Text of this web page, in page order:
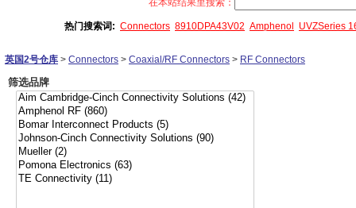
在本站结果里搜索：
热门搜索词: Connectors 8910DPA43V02 Amphenol UVZSeries
英国2号仓库 > Connectors > Coaxial/RF Connectors > RF Connectors
筛选品牌